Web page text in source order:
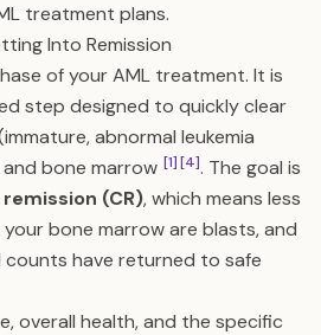
treatment plans.
Into Remission
of your AML treatment. It is
step designed to quickly clear
abnormal leukemia
bone marrow [1][4]. The goal is
(CR), which means less
bone marrow are blasts, and
counts have returned to safe
overall health, and the specific